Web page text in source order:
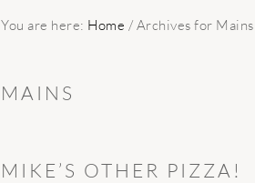
You are here: Home / Archives for Mains
MAINS
MIKE’S OTHER PIZZA!